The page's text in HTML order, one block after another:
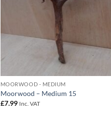
MOORWOOD - MEDIUM
Moorwood – Medium 15
£7.99 Inc. VAT